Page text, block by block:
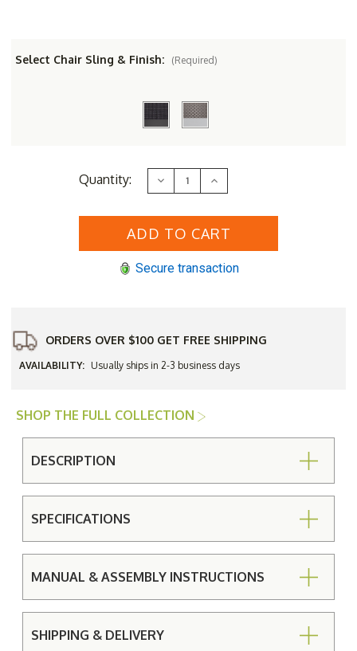
Select Chair Sling & Finish: (Required)
Quantity: Decrease
Quantity
Oxford
Azal
Dining
Increase
Quantity
Oxford
Azal
Dining
Secure transaction
ORDERS OVER $100 GET FREE SHIPPING
AVAILABILITY: Usually ships in 2-3 business days
SHOP THE FULL COLLECTION
DESCRIPTION
SPECIFICATIONS
MANUAL & ASSEMBLY INSTRUCTIONS
SHIPPING & DELIVERY